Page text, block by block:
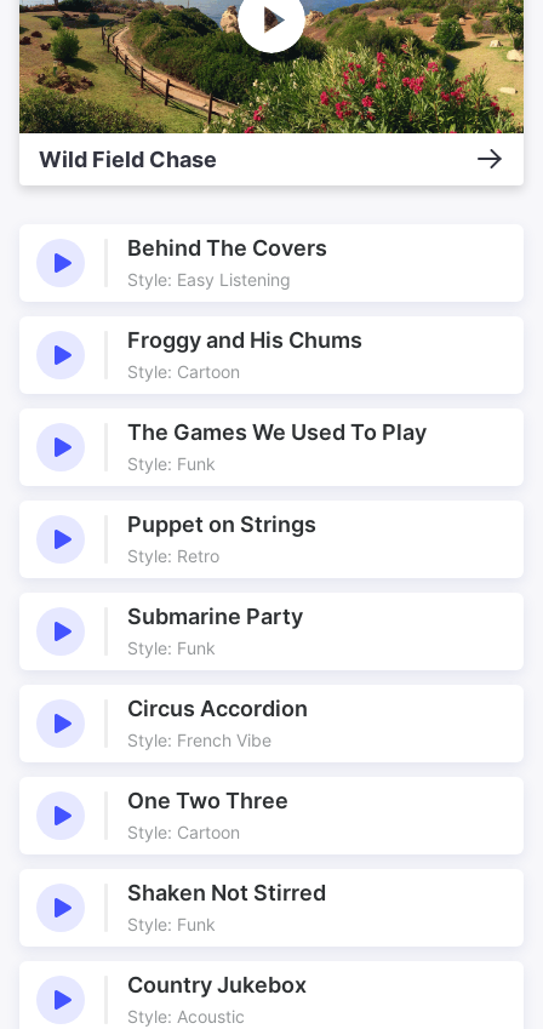
Wild Field Chase
Behind The Covers
Style: Easy Listening
Froggy and His Chums
Style: Cartoon
The Games We Used To Play
Style: Funk
Puppet on Strings
Style: Retro
Submarine Party
Style: Funk
Circus Accordion
Style: French Vibe
One Two Three
Style: Cartoon
Shaken Not Stirred
Style: Funk
Country Jukebox
Style: Acoustic